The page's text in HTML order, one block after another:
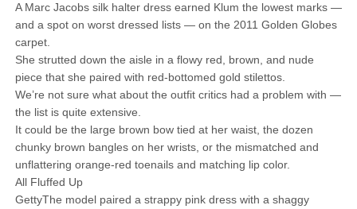
A Marc Jacobs silk halter dress earned Klum the lowest marks —
and a spot on worst dressed lists — on the 2011 Golden Globes
carpet.
She strutted down the aisle in a flowy red, brown, and nude
piece that she paired with red-bottomed gold stilettos.
We’re not sure what about the outfit critics had a problem with —
the list is quite extensive.
It could be the large brown bow tied at her waist, the dozen
chunky brown bangles on her wrists, or the mismatched and
unflattering orange-red toenails and matching lip color.
All Fluffed Up
GettyThe model paired a strappy pink dress with a shaggy